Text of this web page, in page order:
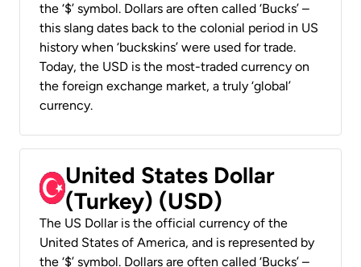
the ‘$’ symbol. Dollars are often called ‘Bucks’ –
this slang dates back to the colonial period in US
history when ‘buckskins’ were used for trade.
Today, the USD is the most-traded currency on
the foreign exchange market, a truly ‘global’
currency.
United States Dollar
(Turkey) (USD)
The US Dollar is the official currency of the
United States of America, and is represented by
the ‘$’ symbol. Dollars are often called ‘Bucks’ –